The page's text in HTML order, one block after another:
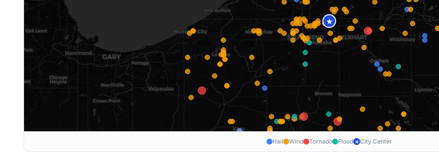
★
Hail Wind Tornado Flood ★ City Center